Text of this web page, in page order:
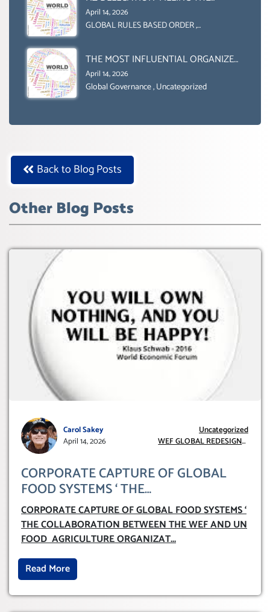
GENDER GAP’ ( AGENDA 2030
)‘TRANSFORMING OUR WORLD BY
BOX.
April 14, 2026
GLOBAL RULES BASED ORDER,
THE MOST INFLUENTIAL ORGANIZER
OF NET ZERO- SUSTAINABLE-
SUSTAIBLE DEVELOPMENT- GLOBAL
April 14, 2026
Global Governance,Uncategorized
Back to Blog Posts
Other Blog Posts
Carol Sakey
April 14, 2026
Uncategorized
WEF GLOBAL REDESIGN
CORPORATE CAPTURE OF GLOBAL
FOOD SYSTEMS ‘ THE
COLLABORATION BETWEEN THE WEF
AND UN FOOD AGRICULTURE
ORGANIZATION (FAO)
CORPORATE CAPTURE OF GLOBAL FOOD SYSTEMS ‘
THE COLLABORATION BETWEEN THE WEF AND UN
FOOD AGRICULTURE ORGANIZAT...
Read More